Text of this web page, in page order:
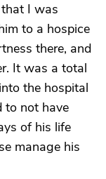
I was
to a hospice
there, and
It was a total
the hospital
to not have
of his life
manage his